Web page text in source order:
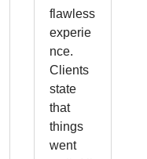
flawless
experie
nce.
Clients
state
that
things
went